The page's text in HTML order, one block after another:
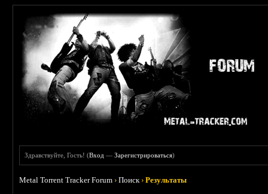
Здравствуйте, Гость! (Вход —Зарегистрироваться)
Metal Torrent Tracker Forum ›Поиск ›Результаты